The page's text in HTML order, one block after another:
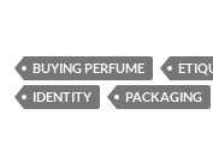
BUYING PERFUME
IDENTITY
PACKAGING